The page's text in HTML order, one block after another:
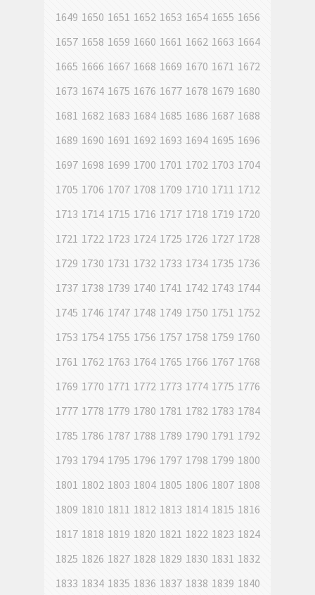
1649 1650 1651 1652 1653 1654 1655 1656
1657 1658 1659 1660 1661 1662 1663 1664
1665 1666 1667 1668 1669 1670 1671 1672
1673 1674 1675 1676 1677 1678 1679 1680
1681 1682 1683 1684 1685 1686 1687 1688
1689 1690 1691 1692 1693 1694 1695 1696
1697 1698 1699 1700 1701 1702 1703 1704
1705 1706 1707 1708 1709 1710 1711 1712
1713 1714 1715 1716 1717 1718 1719 1720
1721 1722 1723 1724 1725 1726 1727 1728
1729 1730 1731 1732 1733 1734 1735 1736
1737 1738 1739 1740 1741 1742 1743 1744
1745 1746 1747 1748 1749 1750 1751 1752
1753 1754 1755 1756 1757 1758 1759 1760
1761 1762 1763 1764 1765 1766 1767 1768
1769 1770 1771 1772 1773 1774 1775 1776
1777 1778 1779 1780 1781 1782 1783 1784
1785 1786 1787 1788 1789 1790 1791 1792
1793 1794 1795 1796 1797 1798 1799 1800
1801 1802 1803 1804 1805 1806 1807 1808
1809 1810 1811 1812 1813 1814 1815 1816
1817 1818 1819 1820 1821 1822 1823 1824
1825 1826 1827 1828 1829 1830 1831 1832
1833 1834 1835 1836 1837 1838 1839 1840